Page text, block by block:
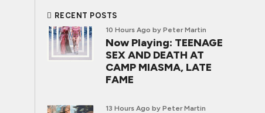
RECENT POSTS
10 Hours Ago by Peter Martin
Now Playing: TEENAGE
SEX AND DEATH AT
CAMP MIASMA, LATE
FAME
13 Hours Ago by Peter Martin